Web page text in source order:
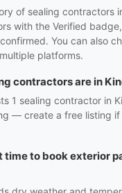
of sealing contractors
with the Verified
You can also
platforms.
contractors are in
1 sealing contractor in
— create a free listing if
time to book exterior